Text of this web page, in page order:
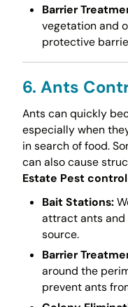
Barrier
vegetation and
protective
6. Ants
Ants can quickly
especially when
in search of food.
can also cause
Estate Pest
Bait Stations:
attract ants
source.
Barrier
around the
prevent ants